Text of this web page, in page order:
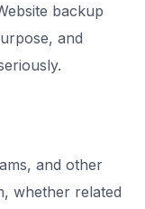
backup
and
and other
whether related